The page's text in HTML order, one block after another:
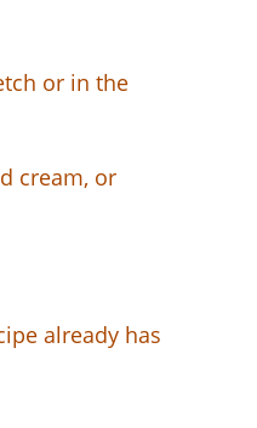
or in the
cream, or
already has